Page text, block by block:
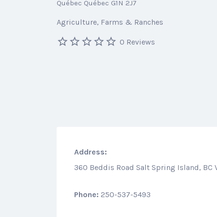
Québec Québec G1N 2J7
Agriculture Farms & Ranches
0 Reviews
Address:
360 Beddis Road Salt Spring Island, BC
Phone: 250-537-5493